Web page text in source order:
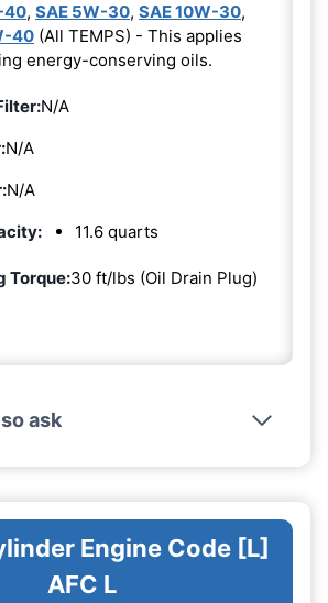
40, SAE 5W-30, SAE 10W-30,
40 (All TEMPS) - This applies
energy-conserving oils.
N/A
N/A
N/A
11.6 quarts
Torque:30 ft/lbs (Oil Drain Plug)
ask
Engine Code [L]
AFC L